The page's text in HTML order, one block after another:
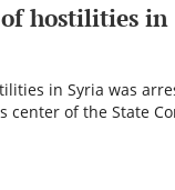
hostilities in
in Syria was
center of the State